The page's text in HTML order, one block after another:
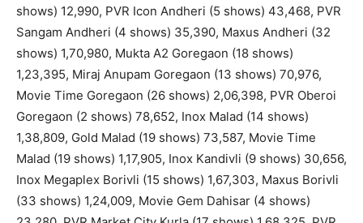
shows) 12,990, PVR Icon Andheri (5 shows) 43,468, PVR
Sangam Andheri (4 shows) 35,390, Maxus Andheri (32
shows) 1,70,980, Mukta A2 Goregaon (18 shows)
1,23,395, Miraj Anupam Goregaon (13 shows) 70,976,
Movie Time Goregaon (26 shows) 2,06,398, PVR Oberoi
Goregaon (2 shows) 78,652, Inox Malad (14 shows)
1,38,809, Gold Malad (19 shows) 73,587, Movie Time
Malad (19 shows) 1,17,905, Inox Kandivli (9 shows) 30,656,
Inox Megaplex Borivli (15 shows) 1,67,303, Maxus Borivli
(33 shows) 1,24,009, Movie Gem Dahisar (4 shows)